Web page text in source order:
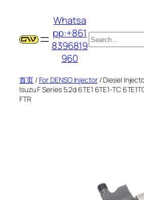
Whatsa
pp:+861
8396819
960
搜
索
首页/ For DENSO Injector/ Diesel
Isuzu F Series 5.2d 6TE1 6TE1-TC
FTR